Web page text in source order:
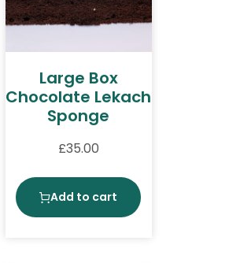
Large Box
Chocolate Lekach
Sponge
£35.00
Add to cart